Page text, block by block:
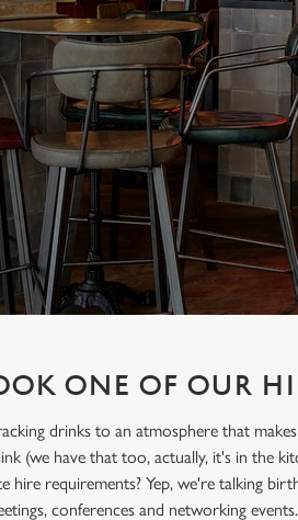
ONE OF OUR
drinks to an atmosphere that
(we have that too, actually, it's in the
requirements? Yep, we're talking
conferences and networking